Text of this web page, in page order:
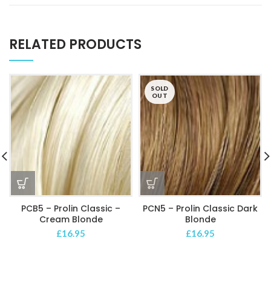
RELATED PRODUCTS
PCB5 – Prolin Classic –
Cream Blonde
£16.95
SOLD
OUT
PCN5 – Prolin Classic Dark
Blonde
£16.95